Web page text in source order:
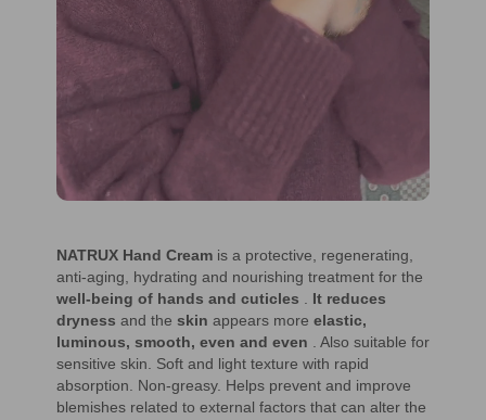
NATRUX Hand Creamis a protective, regenerating,
anti-aging, hydrating and nourishing treatment for the
well-being of hands and cuticles
It reduces
dryness and the skin appears more elastic,
luminous, smooth, even and even . Also suitable for
sensitive skin. Soft and light texture with rapid
absorption. Non-greasy. Helps prevent and improve
blemishes related to external factors that can alter the